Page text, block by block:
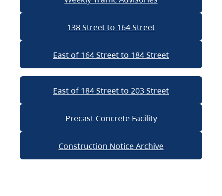
138 Street to 164 Street
East of 164 Street to 184 Street
East of 184 Street to 203 Street
Precast Concrete Facility
Construction Notice Archive